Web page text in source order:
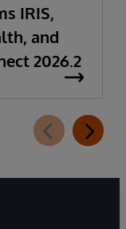
IRIS,
and
2026.2